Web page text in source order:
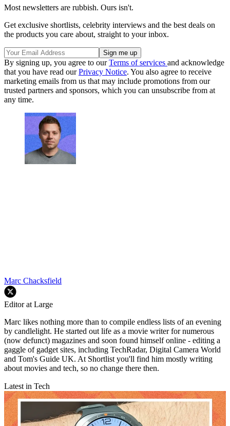
Most newsletters are rubbish. Ours isn't.
Get exclusive shortlists, celebrity interviews and the best deals on
the products you care about, straight to your inbox.
By signing up, you agree to ourTerms of services and acknowledge
that you have read ourPrivacy Notice. You also agree to receive
marketing emails from us that may include promotions from our
trusted partners and sponsors, which you can unsubscribe from at
any time.
Marc Chacksfield
Editor at Large
Marc likes nothing more than to compile endless lists of an evening
by candlelight. He started out life as a movie writer for numerous
(now defunct) magazines and soon found himself online - editing a
gaggle of gadget sites, including TechRadar, Digital Camera World
and Tom's Guide UK. At Shortlist you'll find him mostly writing
about movies and tech, so no change there then.
Latest in Tech